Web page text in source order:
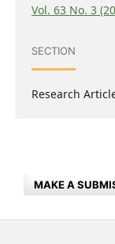
Vol. 63 No. 3
SECTION
Research
MAKE A